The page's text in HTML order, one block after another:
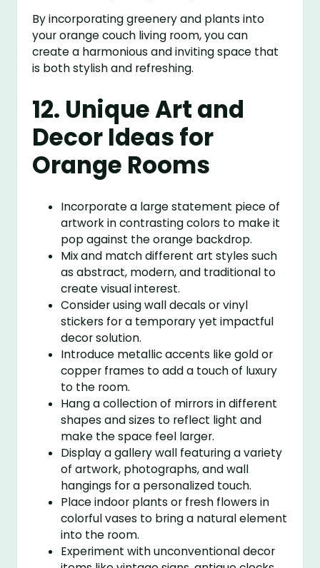
By incorporating greenery and plants into
your orange couch living room, you can
create a harmonious and inviting space that
is both stylish and refreshing.
12. Unique Art and
Decor Ideas for
Orange Rooms
Incorporate a large statement piece of
artwork in contrasting colors to make it
pop against the orange backdrop.
Mix and match different art styles such
as abstract, modern, and traditional to
create visual interest.
Consider using wall decals or vinyl
stickers for a temporary yet impactful
decor solution.
Introduce metallic accents like gold or
copper frames to add a touch of luxury
to the room.
Hang a collection of mirrors in different
shapes and sizes to reflect light and
make the space feel larger.
Display a gallery wall featuring a variety
of artwork, photographs, and wall
hangings for a personalized touch.
Place indoor plants or fresh flowers in
colorful vases to bring a natural element
into the room.
Experiment with unconventional decor